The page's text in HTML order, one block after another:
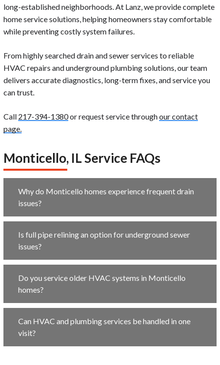
long-established neighborhoods. At Lanz, we provide complete
home service solutions, helping homeowners stay comfortable
while preventing costly system failures.
From highly searched drain and sewer services to reliable
HVAC repairs and underground plumbing solutions, our team
delivers accurate diagnostics, long-term fixes, and service you
can trust.
Call 217-394-1380or request service throughour contact
page.
Monticello, IL Service FAQs
Why do Monticello homes experience frequent drain
issues?
Is full pipe relining an option for underground sewer
issues?
Do you service older HVAC systems in Monticello
homes?
Can HVAC and plumbing services be handled in one
visit?